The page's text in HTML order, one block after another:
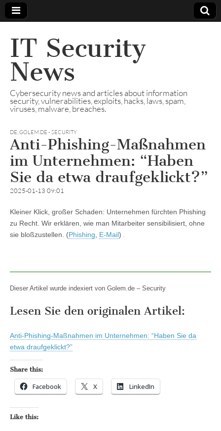
IT Security
News
Cybersecurity news and articles about information
security, vulnerabilities, exploits, hacks, laws, spam,
viruses, malware, breaches.
DE,GOLEM.DE - SECURITY
Anti-Phishing-Maßnahmen
im Unternehmen: “Haben
Sie da etwa draufgeklickt?”
2025-01-13 09:01
Kleiner Klick, großer Schaden: Unternehmen fürchten Phishing
zu Recht. Wir erklären, wie man Mitarbeiter sensibilisiert, ohne
sie bloßzustellen. (Phishing E-Mail)
Dieser Artikel wurde indexiert von Golem.de – Security
Lesen Sie den originalen Artikel:
Anti-Phishing-Maßnahmen im Unternehmen: “Haben Sie da
etwa draufgeklickt?”
Share this:
Facebook X LinkedIn
Like this: